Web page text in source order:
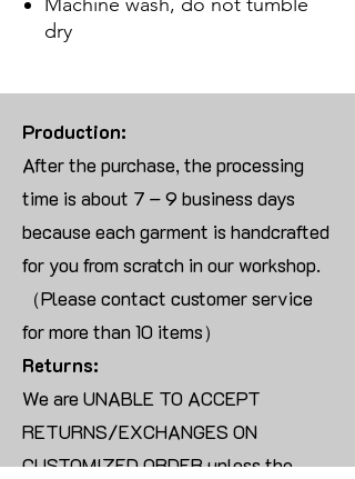
dry
Production:
After the purchase, the processing
time is about 7 – 9 business days
because each garment is handcrafted
for you from scratch in our workshop.
（Please contact customer service
for more than 10 items）
Returns:
We are UNABLE TO ACCEPT
RETURNS/EXCHANGES ON
CUSTOMIZED ORDER unless the